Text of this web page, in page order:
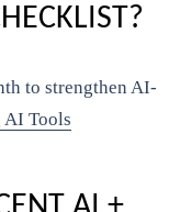
to strengthen AI-
AI Tools